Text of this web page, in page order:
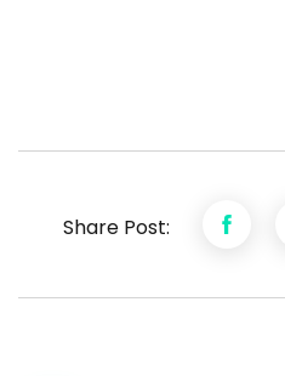
Share Post: